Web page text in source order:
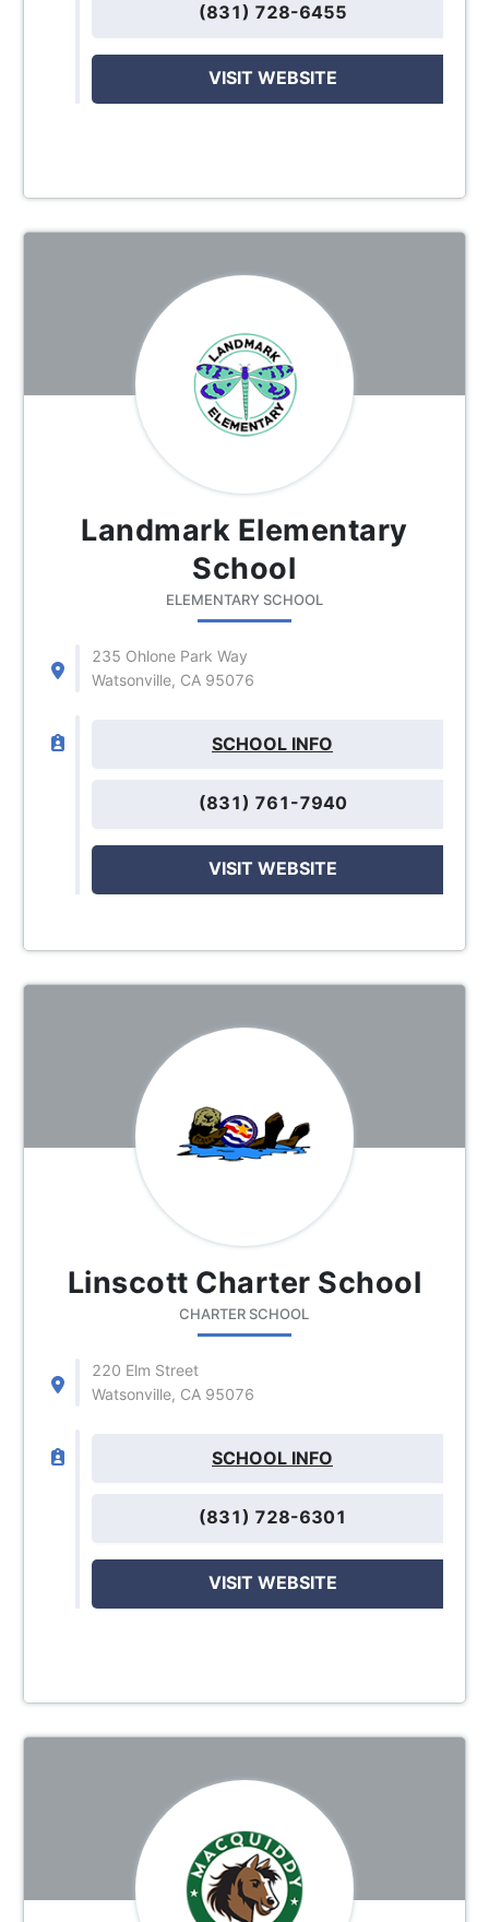
(831) 728-6455
VISIT WEBSITE
Landmark Elementary
School
ELEMENTARY SCHOOL
235 Ohlone Park Way
Watsonville, CA 95076
SCHOOL INFO
(831) 761-7940
VISIT WEBSITE
Linscott Charter School
CHARTER SCHOOL
220 Elm Street
Watsonville, CA 95076
SCHOOL INFO
(831) 728-6301
VISIT WEBSITE